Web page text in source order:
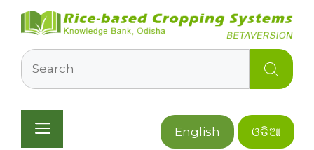
content
Search
English ଓଡିଆ
Menu